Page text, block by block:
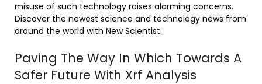
misuse of such technology raises alarming concerns.
Discover the newest science and technology news from
around the world with New Scientist.
Paving The Way In Which Towards A
Safer Future With Xrf Analysis